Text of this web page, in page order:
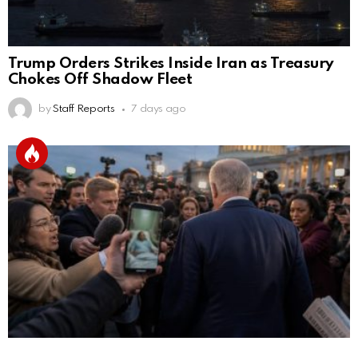
Trump Orders Strikes Inside Iran as Treasury
Chokes Off Shadow Fleet
by Staff Reports 7 days ago